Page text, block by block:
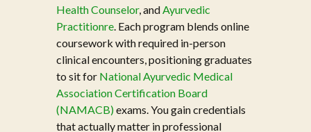
Health Counselor, and Ayurvedic
Practitionre . Each program blends online
coursework with required in-person
clinical encounters, positioning graduates
to sit for National Ayurvedic Medical
Association Certification Board
(NAMACB)exams. You gain credentials
that actually matter in professional